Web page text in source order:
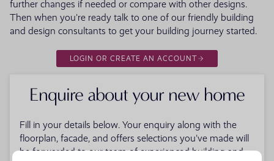
further changes if needed or compare with other designs.
Then when you're ready talk to one of our friendly building
and design consultants to get your building journey started.
LOGIN OR CREATE AN ACCOUNT
Enquire about your new home
Fill in your details below. Your enquiry along with the
floorplan, facade, and offers selections you've made will
be forwarded to our team of experienced building and